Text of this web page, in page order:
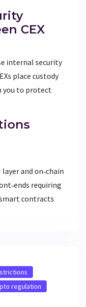
CEX
internal security
place custody
you to protect
and on‑chain
requiring
contracts
regulation